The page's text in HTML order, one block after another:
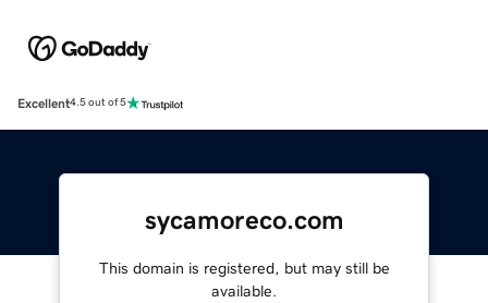
Excellent4.5 out of 5
sycamoreco.com
This domain is registered, but may still be
available.